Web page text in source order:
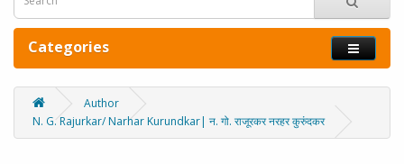
Categories
Author
N. G. Rajurkar/ Narhar Kurundkar| न. गो. राजूरकर नरहर कुरुंदकर